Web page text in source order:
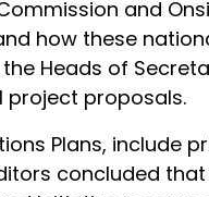
and
how these
Heads of
project proposals.
Plans,
concluded